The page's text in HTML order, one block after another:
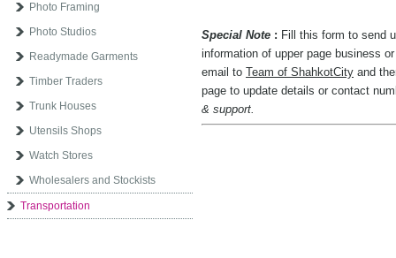
Photo Framing
Photo Studios
Readymade Garments
Timber Traders
Trunk Houses
Utensils Shops
Watch Stores
Wholesalers and Stockists
Transportation
Special Note : Fill this form to send
information of upper page business
email to Team of ShahkotCity and
page to update details or contact
& support.